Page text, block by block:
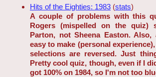
Hits of the Eighties: 1983 (stats)
A couple of problems with this
Rogers (mispelled on the quiz)
Parton, not Sheena Easton.
easy to make (personal
selections are reversed. Just
Pretty cool quiz, though, even if I
got 100% on 1984, so I'm not too